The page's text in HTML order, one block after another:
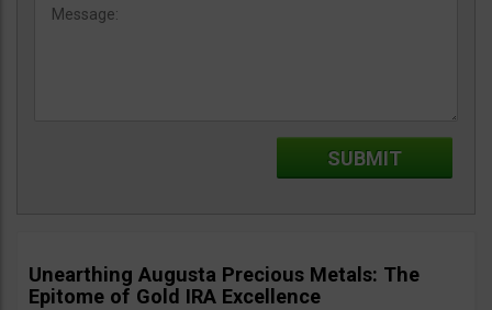
Unearthing Augusta Precious Metals: The
Epitome of Gold IRA Excellence